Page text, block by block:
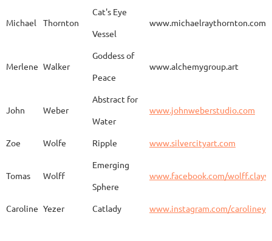
Goodwin
Sandra Harrington Sakura
Huertas
Michael Thornton
Cat's Eye
Vessel
www.michaelraythornton.com
Merlene Walker
Goddess of
Peace
www.alchemygroup.art
John Weber
Abstract for
Water
www.johnweberstudio.com
Zoe Wolfe Ripple www.silvercityart.com
Tomas Wolff
Emerging
Sphere
www.facebook.com/
Caroline Yezer Catlady www.instagram.com/